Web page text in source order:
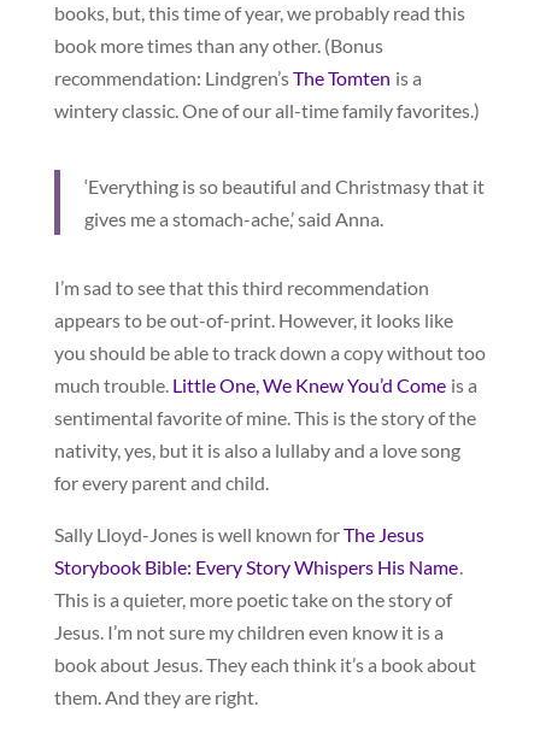
books, but, this time of year, we probably read this
book more times than any other. (Bonus
recommendation: Lindgren’sThe Tomten is a
wintery classic. One of our all-time family favorites.)
‘Everything is so beautiful and Christmasy that it
gives me a stomach-ache,’ said Anna.
I’m sad to see that this third recommendation
appears to be out-of-print. However, it looks like
you should be able to track down a copy without too
much trouble. Little One, We Knew You’d Come is a
sentimental favorite of mine. This is the story of the
nativity, yes, but it is also a lullaby and a love song
for every parent and child.
Sally Lloyd-Jones is well known forThe Jesus
Storybook Bible: Every Story Whispers His Name.
This is a quieter, more poetic take on the story of
Jesus. I’m not sure my children even know it is a
book about Jesus. They each think it’s a book about
them. And they are right.